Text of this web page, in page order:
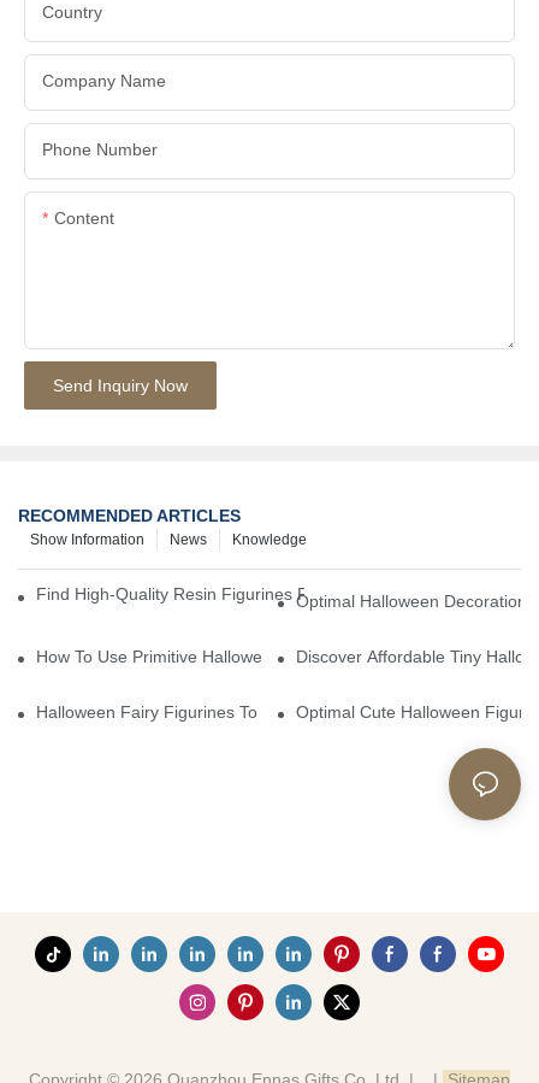
Country
Company Name
Phone Number
Content
Send Inquiry Now
RECOMMENDED ARTICLES
Knowledge
News
Show Information
Find High-Quality Resin Figurines For Sale From Reliable
Optimal Halloween
How To Use Primitive Halloween Figures For Your Party
Discover Affordable Tiny
Halloween Fairy Figurines To Enhance Your Home Decor
Optimal Cute Halloween
Copyright © 2026 Quanzhou Ennas Gifts Co.,Ltd. | | Sitemap